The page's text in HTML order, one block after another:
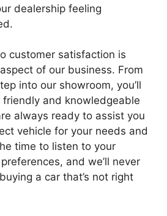
dealership feeling
customer satisfaction is
of our business. From
into our showroom, you’ll
and knowledgeable
always ready to assist you
vehicle for your needs and
time to listen to your
and we’ll never
a car that’s not right